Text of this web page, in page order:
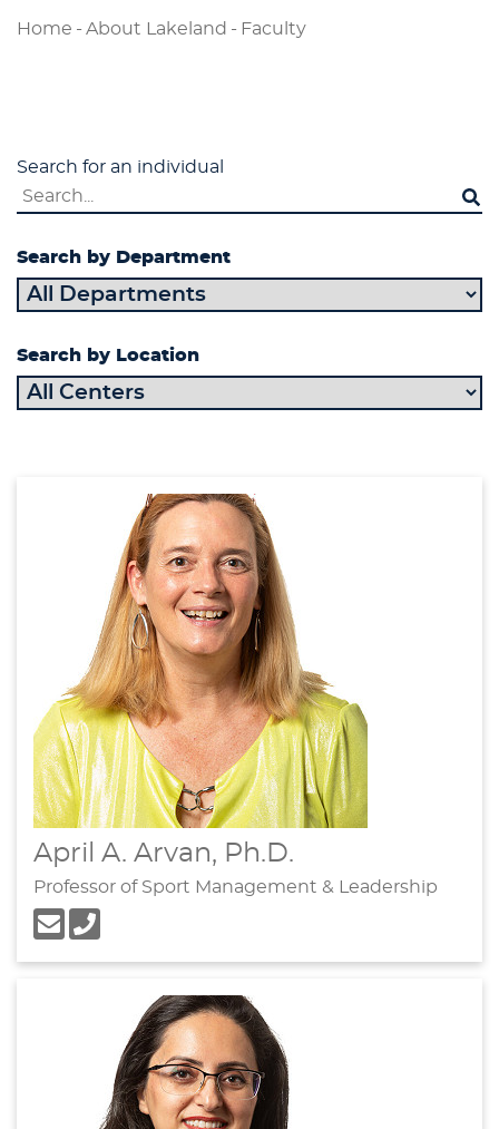
Home - About Lakeland - Faculty
Search for an individual
Search by Department
Search by Location
April A. Arvan, Ph.D.
Professor of Sport Management & Leadership